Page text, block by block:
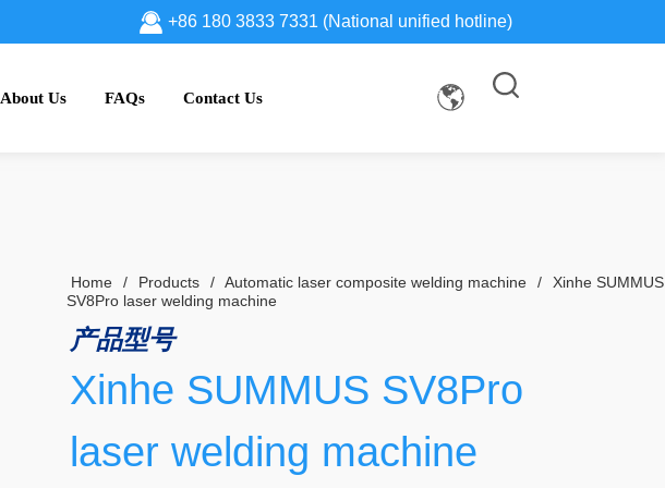
+86 180 3833 7331 (National unified hotline)
About Us FAQs Contact Us
Home / Products / Automatic laser composite welding machine /
Xinhe SUMMUS
SV8Pro laser welding machine
产品型号
Xinhe SUMMUS SV8Pro
laser welding machine